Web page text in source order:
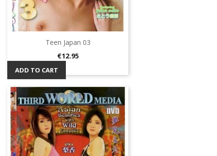
Teen Japan 03
Price
€12.95
ADD TO CART